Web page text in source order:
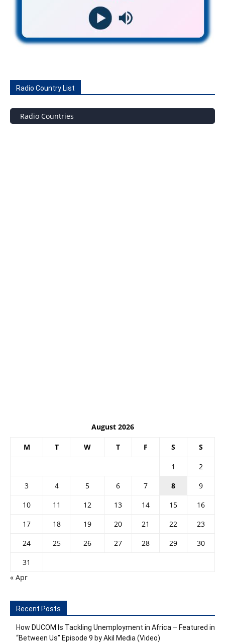
Radio Country List
Radio Countries
August 2026
M T W T F S S
1
2
3
4 5 6 7 8
9
10
11 12 13 14 15
16
17
18 19 20 21 22
23
24
25 26 27 28 29
30
31
« Apr
Recent Posts
How DUCOM Is Tackling Unemployment in Africa – Featured in
“Between Us” Episode 9 by Akil Media (Video)